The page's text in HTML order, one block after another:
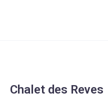
Chalet des Reves